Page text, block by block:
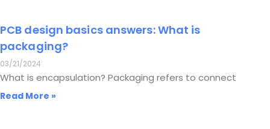
PCB design basics answers: What is
packaging?
03/21/2024
What is encapsulation? Packaging refers to connect
Read More »